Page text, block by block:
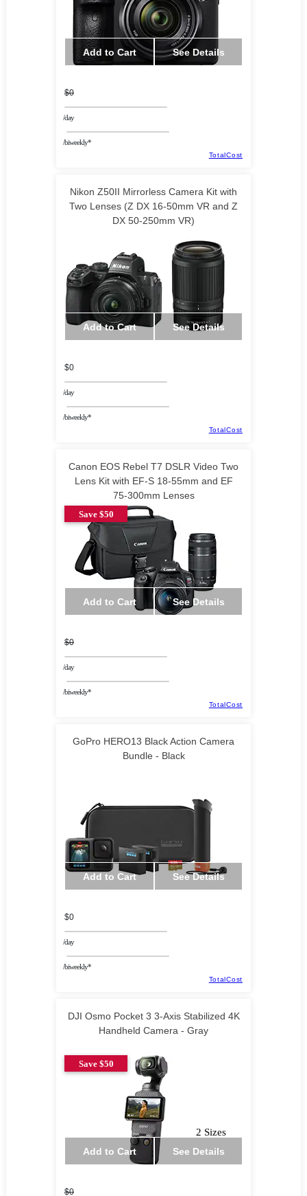
Add to Cart See Details
$0
/day
/biweekly*
TotalCost
Nikon Z50II Mirrorless Camera Kit with
Two Lenses (Z DX 16-50mm VR and Z
DX 50-250mm VR)
Add to Cart See Details
$0
/day
/biweekly*
TotalCost
Canon EOS Rebel T7 DSLR Video Two
Lens Kit with EF-S 18-55mm and EF
75-300mm Lenses
Save $50
Add to Cart See Details
$0
/day
/biweekly*
TotalCost
GoPro HERO13 Black Action Camera
Bundle - Black
Add to Cart See Details
$0
/day
/biweekly*
TotalCost
DJI Osmo Pocket 3 3-Axis Stabilized 4K
Handheld Camera - Gray
Save $50
2 Sizes
Add to Cart
See Details
$0